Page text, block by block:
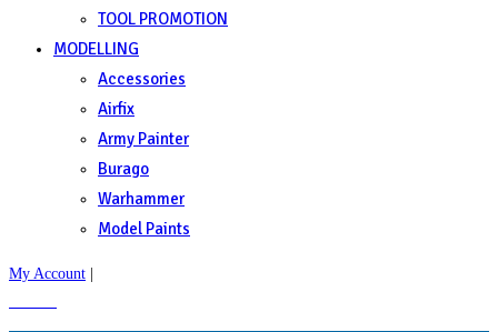
TOOL PROMOTION
MODELLING
Accessories
Airfix
Army Painter
Burago
Warhammer
Model Paints
My Account